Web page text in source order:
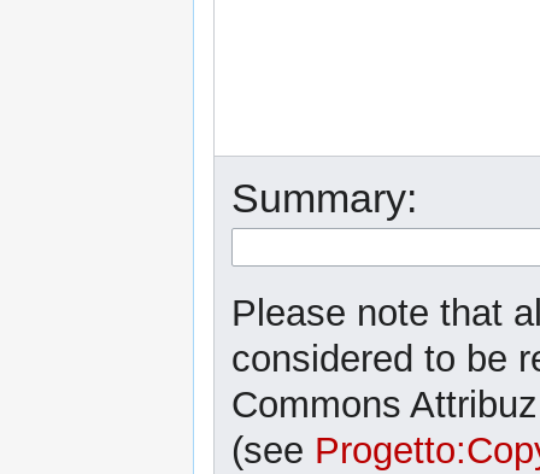
Summary:
Please note that
considered to be
Commons
(see